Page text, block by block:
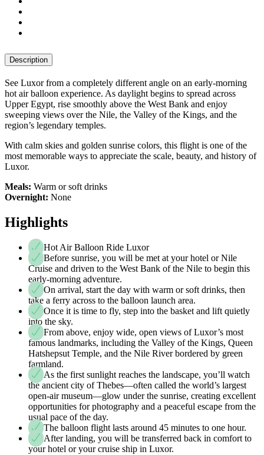
Description
See Luxor from a completely different angle on an early-morning
hot air balloon experience. As daylight begins to spread across
Upper Egypt, rise smoothly above the West Bank and enjoy
sweeping views over the Nile, the Valley of the Kings, and the
region’s legendary temples.
With calm skies and golden sunrise colors, this flight is one of the
most memorable ways to appreciate the scale, beauty, and history of
Luxor.
Meals: Warm or soft drinks
Overnight: None
Highlights
Hot Air Balloon Ride Luxor
Before sunrise, you will be met at your hotel or Nile
Cruise and driven to the West Bank of the Nile to begin this
early-morning adventure.
On arrival, start the day with warm or soft drinks, then
take a ferry across to the balloon launch area.
Once it is time to fly, step into the basket and lift quietly
into the sky.
From above, enjoy wide, open views of Luxor’s most
famous landmarks, including the Valley of the Kings, Queen
Hatshepsut Temple, and the Nile River bordered by green
farmland.
As the first sunlight reaches the landscape, you’ll watch
the ancient city of Thebes—often called the world’s largest
open-air museum—glow under the sunrise, creating excellent
opportunities for photography and a peaceful escape from the
usual pace of the day.
The balloon flight lasts around 45 minutes to one hour.
After landing, you will be transferred back in comfort to
your hotel or your cruise ship in Luxor.